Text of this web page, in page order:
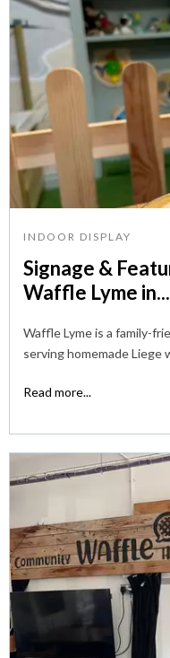
INDOOR DISPLAY
Signage &
Waffle Lyme in...
Waffle Lyme is a family-
serving homemade Liege
Read more...